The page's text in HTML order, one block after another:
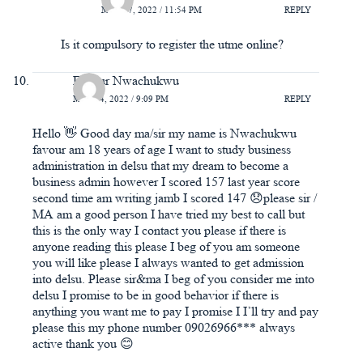
MAY 27, 2022 / 11:54 PM REPLY
Is it compulsory to register the utme online?
Favour Nwachukwu
MAY 14, 2022 / 9:09 PM REPLY
Hello 👋 Good day ma/sir my name is Nwachukwu
favour am 18 years of age I want to study business
administration in delsu that my dream to become a
business admin however I scored 157 last year score
second time am writing jamb I scored 147 😞please sir /
MA am a good person I have tried my best to call but
this is the only way I contact you please if there is
anyone reading this please I beg of you am someone
you will like please I always wanted to get admission
into delsu. Please sir&ma I beg of you consider me into
delsu I promise to be in good behavior if there is
anything you want me to pay I promise I I’ll try and pay
please this my phone number 09026966*** always
active thank you 😊